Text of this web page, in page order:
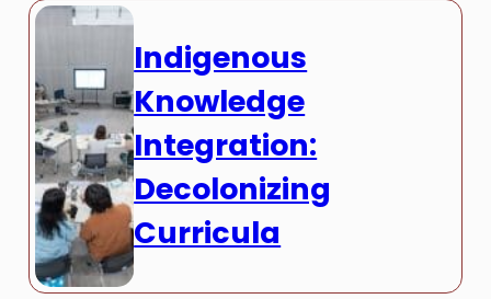
Indigenous
Knowledge
Integration:
Decolonizing
Curricula